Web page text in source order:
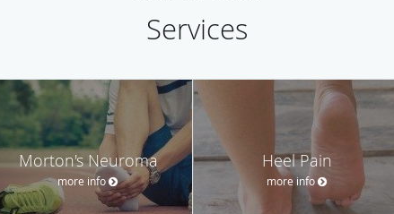
Services
Morton's Neuroma
more info
Heel Pain
more info